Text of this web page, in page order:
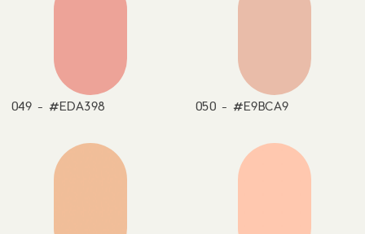
049 - #EDA398 050 - #E9BCA9